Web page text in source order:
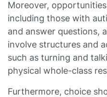
Moreover,
including those with
and answer questions,
involve structures and
such as turning and
physical whole-class
Furthermore, choice